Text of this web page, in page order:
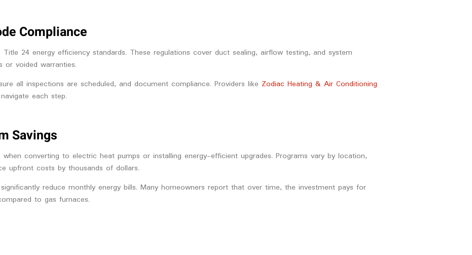
Compliance
24 energy efficiency standards. These regulations cover duct sealing, airflow testing, and system
or voided warranties.
all inspections are scheduled, and document compliance. Providers like Zodiac Heating & Air Conditioning
each step.
Savings
converting to electric heat pumps or installing energy-efficient upgrades. Programs vary by location,
upfront costs by thousands of dollars.
reduce monthly energy bills. Many homeowners report that over time, the investment pays for
to gas furnaces.